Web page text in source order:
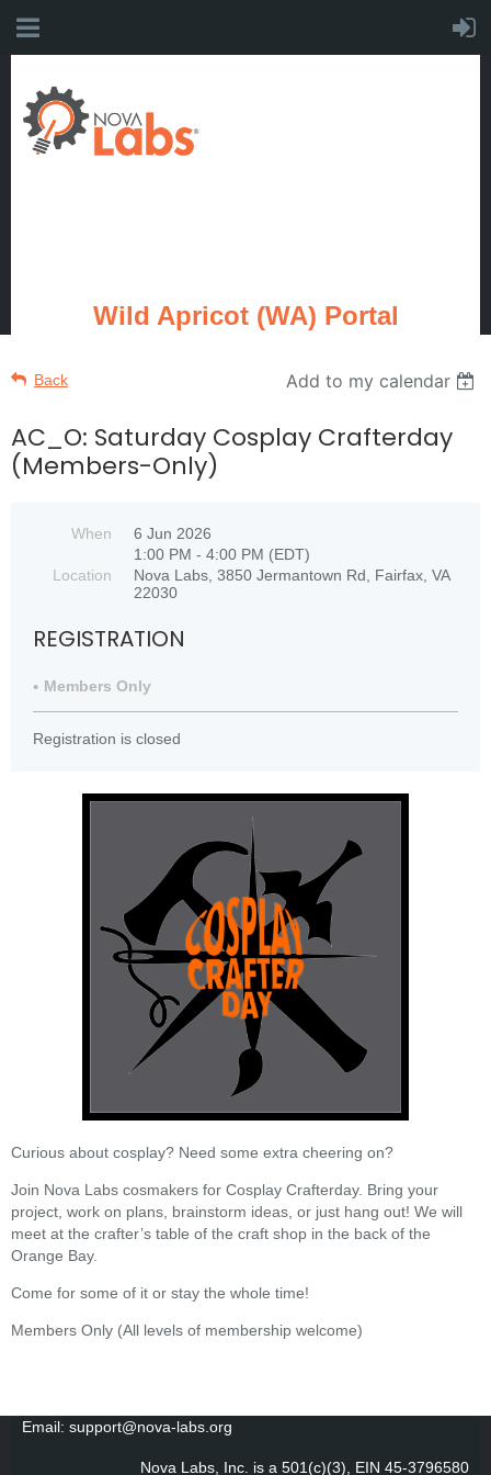
Wild Apricot (WA) Portal
Back Add to my calendar
AC_O: Saturday Cosplay Crafterday
(Members-Only)
When
6 Jun 2026
1:00 PM - 4:00 PM (EDT)
Location
Nova Labs, 3850 Jermantown Rd, Fairfax, VA
22030
REGISTRATION
Members Only
Registration is closed
Curious about cosplay? Need some extra cheering on?
Join Nova Labs cosmakers for Cosplay Crafterday. Bring your
project, work on plans, brainstorm ideas, or just hang out! We will
meet at the crafter’s table of the craft shop in the back of the
Orange Bay.
Come for some of it or stay the whole time!
Members Only (All levels of membership welcome)
Email: support@nova-labs.org
Nova Labs, Inc. is a 501(c)(3), EIN 45-3796580